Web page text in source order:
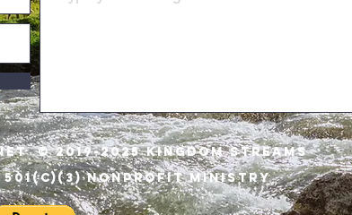
© 2019-2025 KINGDOM STREAMs
501(C)(3) NONPROFIT MINISTRY